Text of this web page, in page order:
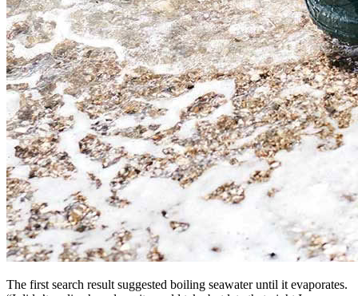
The first search result suggested boiling seawater until it evaporates.